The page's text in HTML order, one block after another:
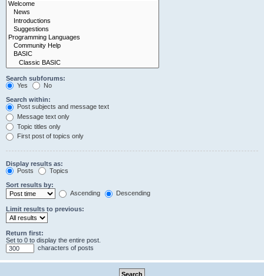
Search subforums:
Yes
No
Search within:
Post subjects and message text
Message text only
Topic titles only
First post of topics only
Display results as:
Posts
Topics
Sort results by:
Ascending
Descending
Limit results to previous:
Return first:
Set to 0 to display the entire post.
characters of posts